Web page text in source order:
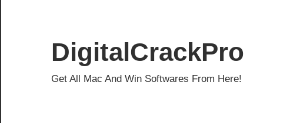
content
DigitalCrackPro
Get All Mac And Win Softwares From Here!